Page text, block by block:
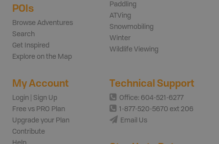
POIs
Browse Adventures
Search
Get Inspired
Explore on the Map
Paddling
ATVing
Snowmobiling
Winter
Wildlife Viewing
My Account
Login | Sign Up
Free vs PRO Plan
Upgrade your Plan
Contribute
Technical Support
Office: 604-521-6277
1-877-520-5670 ext 206
Email Us